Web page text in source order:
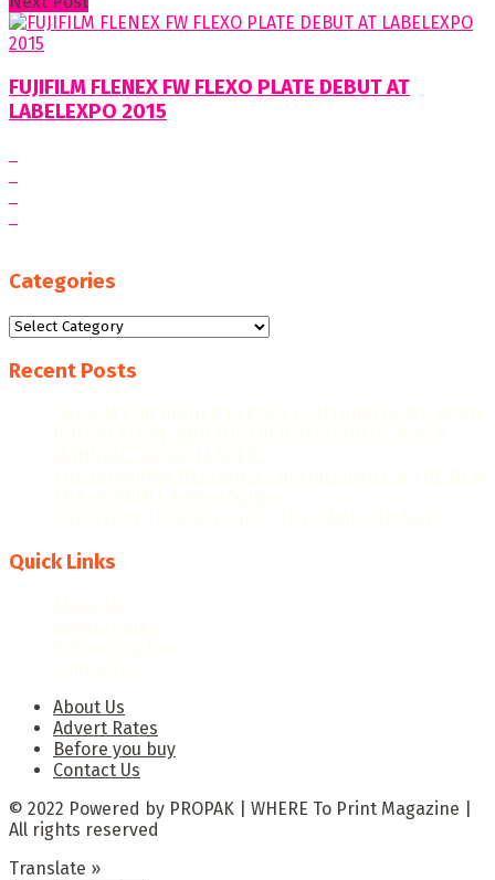
FUJIFILM FLENEX FW FLEXO PLATE DEBUT AT
LABELEXPO 2015
Categories
Categories
Recent Posts
Quick Links
About Us
Advert Rates
Before you buy
Contact Us
© 2022 Powered by PROPAK | WHERE To Print Magazine |
All rights reserved
Translate »